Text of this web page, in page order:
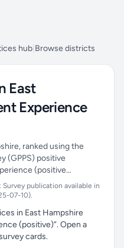
hub Browse districts
East
Experience
ranked using the
(GPPS) positive
(positive…
publication available in
07-10).
in East Hampshire
(positive)”. Open a
cards.